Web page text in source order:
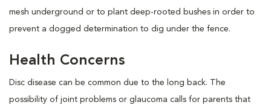
mesh underground or to plant deep-rooted bushes in order to
prevent a dogged determination to dig under the fence.
Health Concerns
Disc disease can be common due to the long back. The
possibility of joint problems or glaucoma calls for parents that